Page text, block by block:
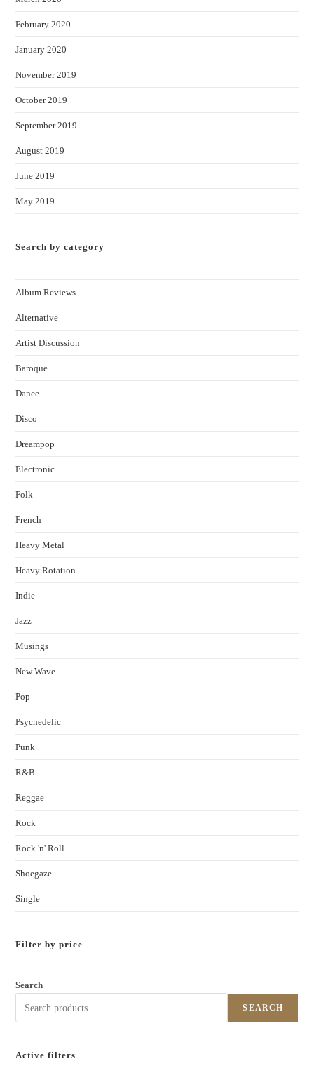
February 2020
January 2020
November 2019
October 2019
September 2019
August 2019
June 2019
May 2019
Search by category
Album Reviews
Alternative
Artist Discussion
Baroque
Dance
Disco
Dreampop
Electronic
Folk
French
Heavy Metal
Heavy Rotation
Indie
Jazz
Musings
New Wave
Pop
Psychedelic
Punk
R&B
Reggae
Rock
Rock 'n' Roll
Shoegaze
Single
Filter by price
Search
SEARCH
Active filters